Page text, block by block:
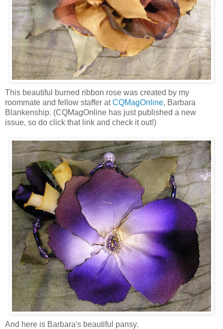
This beautiful burned ribbon rose was created by my
roommate and fellow staffer atCQMagOnline, Barbara
Blankenship. (CQMagOnline has just published a new
issue, so do click that link and check it out!)
And here is Barbara's beautiful pansy.